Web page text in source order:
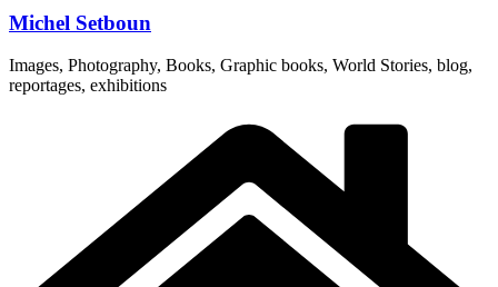
Michel Setboun
Images, Photography, Books, Graphic books, World Stories, blog,
reportages, exhibitions